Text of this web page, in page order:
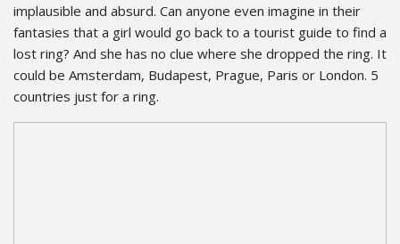
implausible and absurd. Can anyone even imagine in their
fantasies that a girl would go back to a tourist guide to find a
lost ring? And she has no clue where she dropped the ring. It
could be Amsterdam, Budapest, Prague, Paris or London. 5
countries just for a ring.